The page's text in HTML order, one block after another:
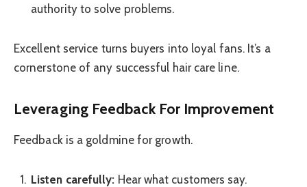
authority to solve problems.
Excellent service turns buyers into loyal fans. It’s a
cornerstone of any successful hair care line.
Leveraging Feedback For Improvement
Feedback is a goldmine for growth.
Listen carefully: Hear what customers say.